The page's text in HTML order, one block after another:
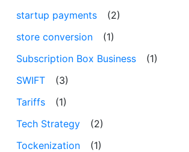
startup payments
(2)
store conversion
(1)
Subscription Box Business
(1)
SWIFT
(3)
Tariffs
(1)
Tech Strategy
(2)
Tockenization
(1)